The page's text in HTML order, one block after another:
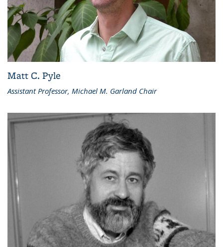
Matt C. Pyle
Assistant Professor, Michael M. Garland Chair